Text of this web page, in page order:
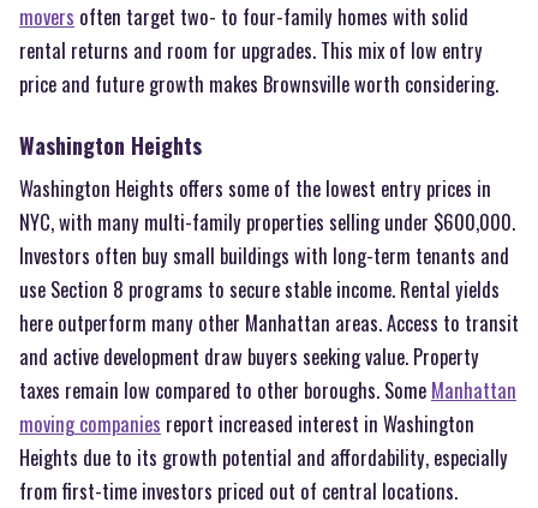
movers often target two- to four-family homes with solid
rental returns and room for upgrades. This mix of low entry
price and future growth makes Brownsville worth considering.
Washington Heights
Washington Heights offers some of the lowest entry prices in
NYC, with many multi-family properties selling under $600,000.
Investors often buy small buildings with long-term tenants and
use Section 8 programs to secure stable income. Rental yields
here outperform many other Manhattan areas. Access to transit
and active development draw buyers seeking value. Property
taxes remain low compared to other boroughs. Some Manhattan
moving companies report increased interest in Washington
Heights due to its growth potential and affordability, especially
from first-time investors priced out of central locations.